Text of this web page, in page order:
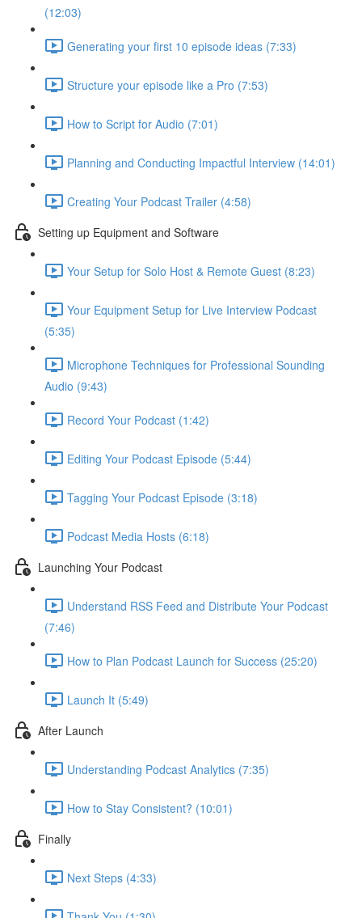
(12:03)
Generating your first 10 episode ideas (7:33)
Structure your episode like a Pro (7:53)
How to Script for Audio (7:01)
Planning and Conducting Impactful Interview (14:01)
Creating Your Podcast Trailer (4:58)
Setting up Equipment and Software
Your Setup for Solo Host & Remote Guest (8:23)
Your Equipment Setup for Live Interview Podcast
(5:35)
Microphone Techniques for Professional Sounding
Audio (9:43)
Record Your Podcast (1:42)
Editing Your Podcast Episode (5:44)
Tagging Your Podcast Episode (3:18)
Podcast Media Hosts (6:18)
Launching Your Podcast
Understand RSS Feed and Distribute Your Podcast
(7:46)
How to Plan Podcast Launch for Success (25:20)
Launch It (5:49)
After Launch
Understanding Podcast Analytics (7:35)
How to Stay Consistent? (10:01)
Finally
Next Steps (4:33)